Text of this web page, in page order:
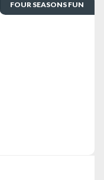
FOUR SEASONS FUN